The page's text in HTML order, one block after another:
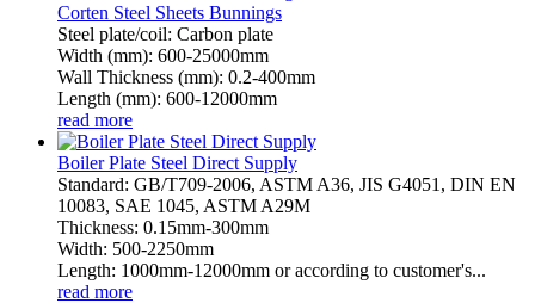
Corten Steel Sheets Bunnings
Steel plate/coil: Carbon plate
Width (mm): 600-25000mm
Wall Thickness (mm): 0.2-400mm
Length (mm): 600-12000mm
read more
Boiler Plate Steel Direct Supply
Standard: GB/T709-2006, ASTM A36, JIS G4051, DIN EN
10083, SAE 1045, ASTM A29M
Thickness: 0.15mm-300mm
Width: 500-2250mm
Length: 1000mm-12000mm or according to customer's...
read more